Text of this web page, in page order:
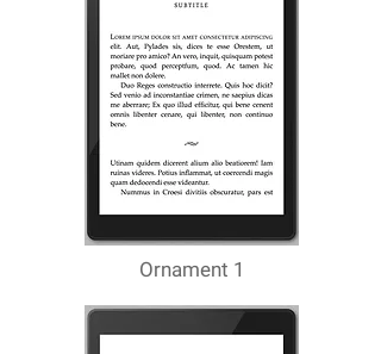
Ornament 1